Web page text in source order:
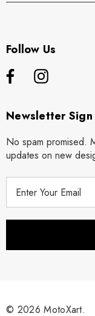
Follow Us
Newsletter Sign
No spam promised.
updates on new
r
© 2026 MotoXart.